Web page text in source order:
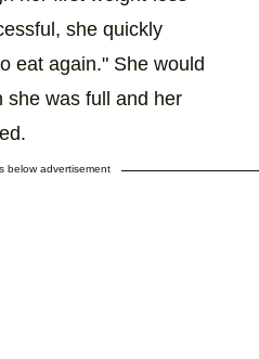
she quickly
eat again." She would
she was full and her
below advertisement